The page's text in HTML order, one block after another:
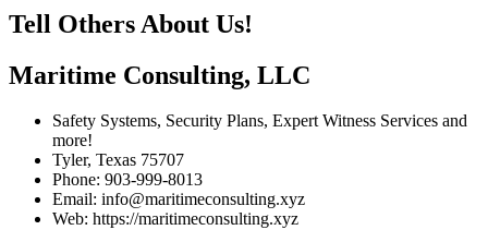
navigation
Tell Others About Us!
Maritime Consulting, LLC
Safety Systems, Security Plans, Expert Witness Services and
more!
Tyler, Texas 75707
Phone: 903-999-8013
Email: info@maritimeconsulting.xyz
Web: https://maritimeconsulting.xyz